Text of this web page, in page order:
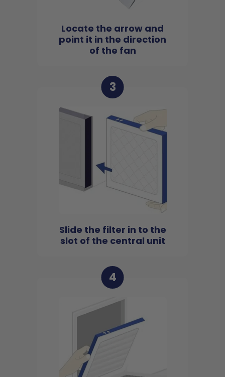
Locate the arrow and
point it in the direction
of the fan
3
Slide the filter in to the
slot of the central unit
4